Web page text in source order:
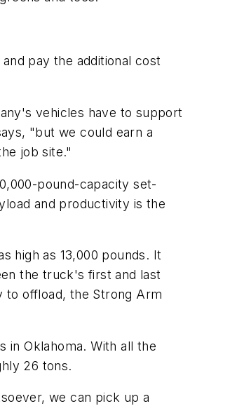
pay the additional cost
vehicles have to support
"but we could earn a
job site."
pound-capacity set-
and productivity is the
high as 13,000 pounds. It
the truck's first and last
to offload, the Strong Arm
in Oklahoma. With all the
26 tons.
we can pick up a